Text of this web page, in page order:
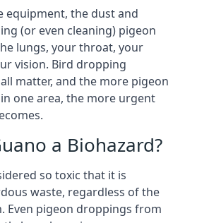
equipment, the dust and
(or even cleaning) pigeon
lungs, your throat, your
vision. Bird dropping
matter, and the more pigeon
one area, the more urgent
a Biohazard?
so toxic that it is
waste, regardless of the
Even pigeon droppings from